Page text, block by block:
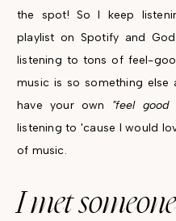
the spot! So I keep
playlist on Spotify and
listening to tons of feel-
music is so something
have your own "feel good
listening to 'cause I would
of music.
I met